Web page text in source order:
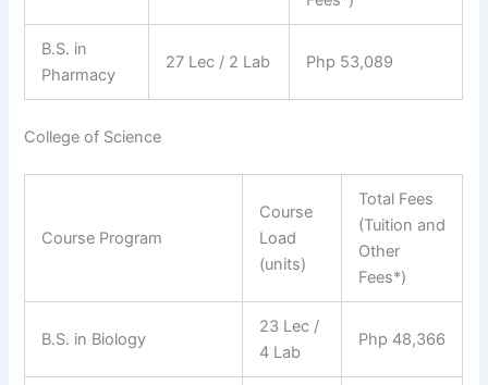
B.S. in
Pharmacy
27 Lec / 2 Lab Php 53,089
College of Science
Course Program
Course
Load
(units)
Total Fees
(Tuition and
Other
Fees*)
B.S. in Biology
23 Lec /
4 Lab
Php 48,366